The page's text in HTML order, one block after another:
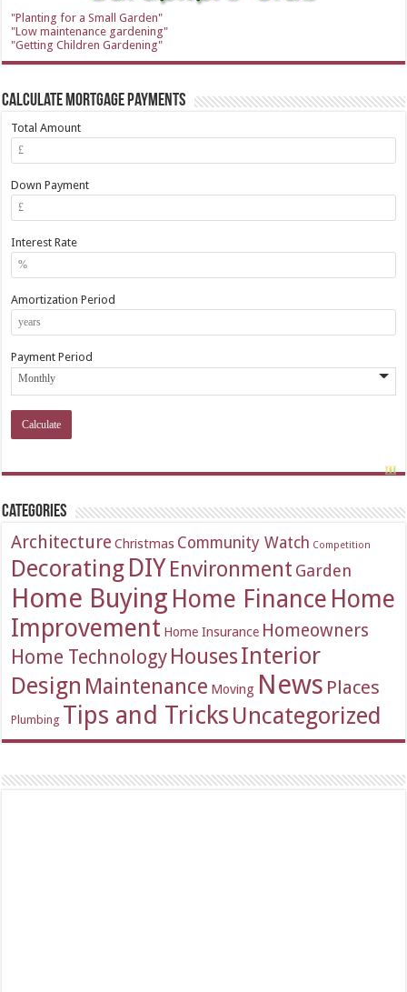
"Planting for a Small Garden"
"Low maintenance gardening"
"Getting Children Gardening"
Calculate Mortgage Payments
Total Amount
Down Payment
Interest Rate
Amortization Period
Payment Period
Categories
Architecture Christmas Community Watch Competition
Decorating DIYEnvironment Garden
Home Buying Home Finance Home
Improvement Home Insurance Homeowners
Home Technology HousesInterior
Design Maintenance Moving News Places
Plumbing Tips and Tricks Uncategorized